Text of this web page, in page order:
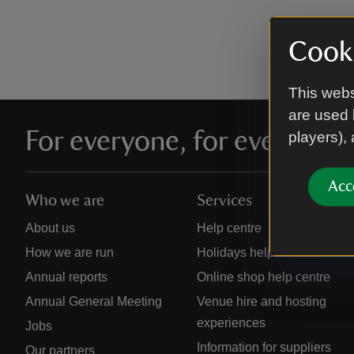
This
are used
players),
For everyone, for ever
Who we are
About us
How we are run
Annual reports
Annual General Meeting
Jobs
Our partners
Services
Help centre
Holidays help centre
Online shop help centre
Venue hire and hosting
experiences
Information for suppliers